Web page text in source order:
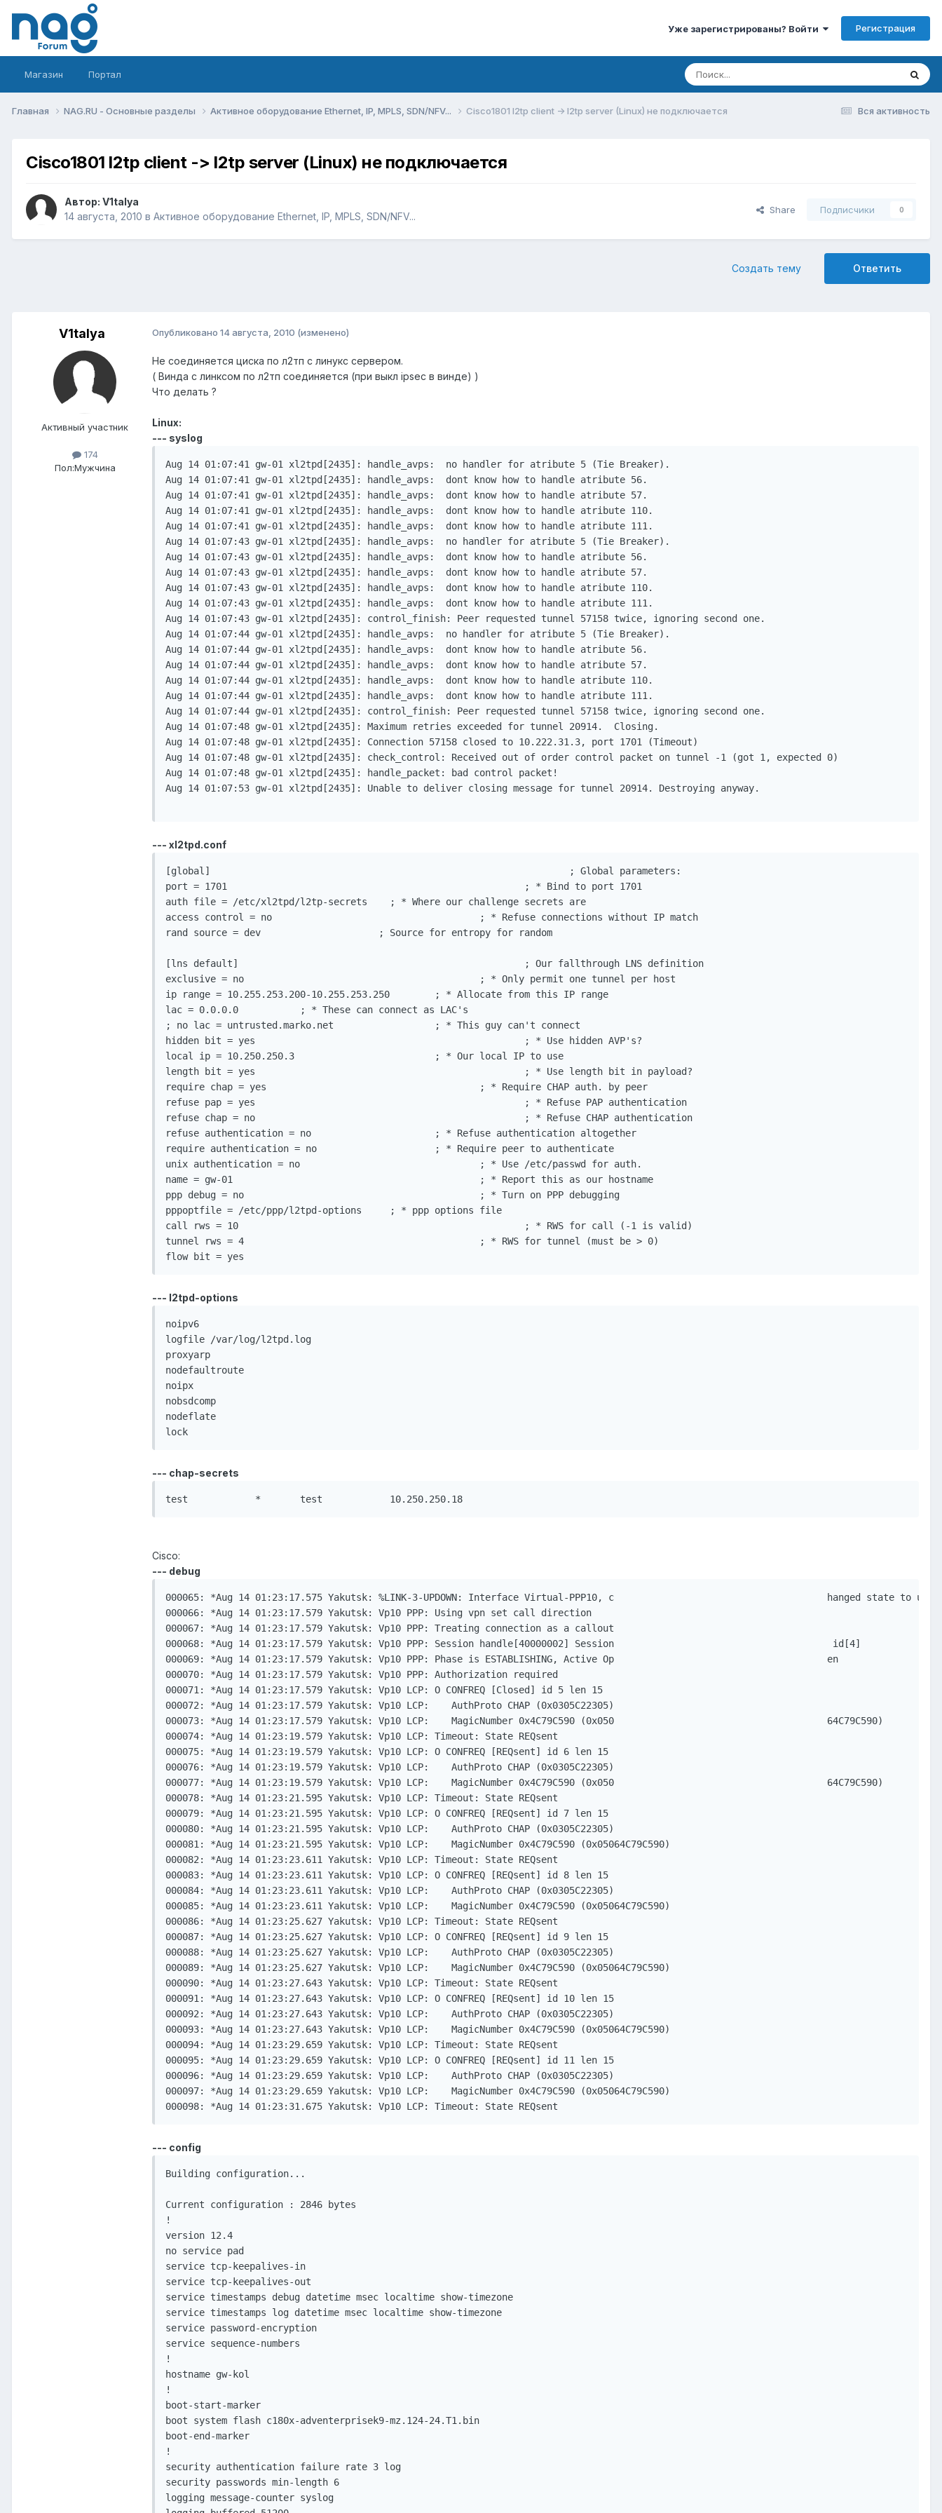
Уже зарегистрированы? Войти Регистрация
Магазин Портал
Вся активность
Главная NAG.RU - Основные разделы Активное оборудование Ethernet, IP, MPLS, SDN/NFV... Cisco1801 l2tp client -> l2tp server (Linux) не подключается
Cisco1801 l2tp client -> l2tp server (Linux) не подключается
Автор: V1talya
14 августа, 2010 в Активное оборудование Ethernet, IP, MPLS, SDN/NFV...
Share Подписчики 0
Ответить
Создать тему
V1talya
Активный участник
174
Пол:Мужчина
Опубликовано 14 августа, 2010 (изменено)
Не соединяется циска по л2тп с линукс сервером.
( Винда с линксом по л2тп соединяется (при выкл ipsec в винде) )
Что делать ?
Linux:
--- syslog
Aug 14 01:07:41 gw-01 xl2tpd[2435]: handle_avps:  no handler for atribute 5 (Tie Breaker).
Aug 14 01:07:41 gw-01 xl2tpd[2435]: handle_avps:  dont know how to handle atribute 56.
Aug 14 01:07:41 gw-01 xl2tpd[2435]: handle_avps:  dont know how to handle atribute 57.
Aug 14 01:07:41 gw-01 xl2tpd[2435]: handle_avps:  dont know how to handle atribute 110.
Aug 14 01:07:41 gw-01 xl2tpd[2435]: handle_avps:  dont know how to handle atribute 111.
Aug 14 01:07:43 gw-01 xl2tpd[2435]: handle_avps:  no handler for atribute 5 (Tie Breaker).
Aug 14 01:07:43 gw-01 xl2tpd[2435]: handle_avps:  dont know how to handle atribute 56.
Aug 14 01:07:43 gw-01 xl2tpd[2435]: handle_avps:  dont know how to handle atribute 57.
Aug 14 01:07:43 gw-01 xl2tpd[2435]: handle_avps:  dont know how to handle atribute 110.
Aug 14 01:07:43 gw-01 xl2tpd[2435]: handle_avps:  dont know how to handle atribute 111.
Aug 14 01:07:43 gw-01 xl2tpd[2435]: control_finish: Peer requested tunnel 57158 twice, ignoring second one.
Aug 14 01:07:44 gw-01 xl2tpd[2435]: handle_avps:  no handler for atribute 5 (Tie Breaker).
Aug 14 01:07:44 gw-01 xl2tpd[2435]: handle_avps:  dont know how to handle atribute 56.
Aug 14 01:07:44 gw-01 xl2tpd[2435]: handle_avps:  dont know how to handle atribute 57.
Aug 14 01:07:44 gw-01 xl2tpd[2435]: handle_avps:  dont know how to handle atribute 110.
Aug 14 01:07:44 gw-01 xl2tpd[2435]: handle_avps:  dont know how to handle atribute 111.
Aug 14 01:07:44 gw-01 xl2tpd[2435]: control_finish: Peer requested tunnel 57158 twice, ignoring second one.
Aug 14 01:07:48 gw-01 xl2tpd[2435]: Maximum retries exceeded for tunnel 20914.  Closing.
Aug 14 01:07:48 gw-01 xl2tpd[2435]: Connection 57158 closed to 10.222.31.3, port 1701 (Timeout)
Aug 14 01:07:48 gw-01 xl2tpd[2435]: check_control: Received out of order control packet on tunnel -1 (got 1, expected 0)
Aug 14 01:07:48 gw-01 xl2tpd[2435]: handle_packet: bad control packet!
Aug 14 01:07:53 gw-01 xl2tpd[2435]: Unable to deliver closing message for tunnel 20914. Destroying anyway.
--- xl2tpd.conf
[global]                                                                ; Global parameters:
port = 1701                                                     ; * Bind to port 1701
auth file = /etc/xl2tpd/l2tp-secrets    ; * Where our challenge secrets are
access control = no                                     ; * Refuse connections without IP match
rand source = dev                     ; Source for entropy for random
[lns default]                                                   ; Our fallthrough LNS definition
exclusive = no                                          ; * Only permit one tunnel per host
ip range = 10.255.253.200-10.255.253.250        ; * Allocate from this IP range
lac = 0.0.0.0           ; * These can connect as LAC's
; no lac = untrusted.marko.net                  ; * This guy can't connect
hidden bit = yes                                                ; * Use hidden AVP's?
local ip = 10.250.250.3                         ; * Our local IP to use
length bit = yes                                                ; * Use length bit in payload?
require chap = yes                                      ; * Require CHAP auth. by peer
refuse pap = yes                                                ; * Refuse PAP authentication
refuse chap = no                                                ; * Refuse CHAP authentication
refuse authentication = no                      ; * Refuse authentication altogether
require authentication = no                     ; * Require peer to authenticate
unix authentication = no                                ; * Use /etc/passwd for auth.
name = gw-01                                            ; * Report this as our hostname
ppp debug = no                                          ; * Turn on PPP debugging
pppoptfile = /etc/ppp/l2tpd-options     ; * ppp options file
call rws = 10                                                   ; * RWS for call (-1 is valid)
tunnel rws = 4                                          ; * RWS for tunnel (must be > 0)
--- l2tpd-options
noipv6
logfile /var/log/l2tpd.log
proxyarp
nodefaultroute
noipx
nobsdcomp
nodeflate
--- chap-secrets
Cisco:
--- debug
000065: *Aug 14 01:23:17.575 Yakutsk: %LINK-3-UPDOWN: Interface Virtual-PPP10, c                                      hanged state to up
000066: *Aug 14 01:23:17.579 Yakutsk: Vp10 PPP: Using vpn set call direction
000067: *Aug 14 01:23:17.579 Yakutsk: Vp10 PPP: Treating connection as a callout
000068: *Aug 14 01:23:17.579 Yakutsk: Vp10 PPP: Session handle[40000002] Session                                       id[4]
000069: *Aug 14 01:23:17.579 Yakutsk: Vp10 PPP: Phase is ESTABLISHING, Active Op                                      en
000070: *Aug 14 01:23:17.579 Yakutsk: Vp10 PPP: Authorization required
000071: *Aug 14 01:23:17.579 Yakutsk: Vp10 LCP: O CONFREQ [Closed] id 5 len 15
000072: *Aug 14 01:23:17.579 Yakutsk: Vp10 LCP:    AuthProto CHAP (0x0305C22305)
000073: *Aug 14 01:23:17.579 Yakutsk: Vp10 LCP:    MagicNumber 0x4C79C590 (0x050                                      64C79C590)
000074: *Aug 14 01:23:19.579 Yakutsk: Vp10 LCP: Timeout: State REQsent
000075: *Aug 14 01:23:19.579 Yakutsk: Vp10 LCP: O CONFREQ [REQsent] id 6 len 15
000076: *Aug 14 01:23:19.579 Yakutsk: Vp10 LCP:    AuthProto CHAP (0x0305C22305)
000077: *Aug 14 01:23:19.579 Yakutsk: Vp10 LCP:    MagicNumber 0x4C79C590 (0x050                                      64C79C590)
000078: *Aug 14 01:23:21.595 Yakutsk: Vp10 LCP: Timeout: State REQsent
000079: *Aug 14 01:23:21.595 Yakutsk: Vp10 LCP: O CONFREQ [REQsent] id 7 len 15
000080: *Aug 14 01:23:21.595 Yakutsk: Vp10 LCP:    AuthProto CHAP (0x0305C22305)
000081: *Aug 14 01:23:21.595 Yakutsk: Vp10 LCP:    MagicNumber 0x4C79C590 (0x05064C79C590)
000082: *Aug 14 01:23:23.611 Yakutsk: Vp10 LCP: Timeout: State REQsent
000083: *Aug 14 01:23:23.611 Yakutsk: Vp10 LCP: O CONFREQ [REQsent] id 8 len 15
000084: *Aug 14 01:23:23.611 Yakutsk: Vp10 LCP:    AuthProto CHAP (0x0305C22305)
000085: *Aug 14 01:23:23.611 Yakutsk: Vp10 LCP:    MagicNumber 0x4C79C590 (0x05064C79C590)
000086: *Aug 14 01:23:25.627 Yakutsk: Vp10 LCP: Timeout: State REQsent
000087: *Aug 14 01:23:25.627 Yakutsk: Vp10 LCP: O CONFREQ [REQsent] id 9 len 15
000088: *Aug 14 01:23:25.627 Yakutsk: Vp10 LCP:    AuthProto CHAP (0x0305C22305)
000089: *Aug 14 01:23:25.627 Yakutsk: Vp10 LCP:    MagicNumber 0x4C79C590 (0x05064C79C590)
000090: *Aug 14 01:23:27.643 Yakutsk: Vp10 LCP: Timeout: State REQsent
000091: *Aug 14 01:23:27.643 Yakutsk: Vp10 LCP: O CONFREQ [REQsent] id 10 len 15
000092: *Aug 14 01:23:27.643 Yakutsk: Vp10 LCP:    AuthProto CHAP (0x0305C22305)
000093: *Aug 14 01:23:27.643 Yakutsk: Vp10 LCP:    MagicNumber 0x4C79C590 (0x05064C79C590)
000094: *Aug 14 01:23:29.659 Yakutsk: Vp10 LCP: Timeout: State REQsent
000095: *Aug 14 01:23:29.659 Yakutsk: Vp10 LCP: O CONFREQ [REQsent] id 11 len 15
000096: *Aug 14 01:23:29.659 Yakutsk: Vp10 LCP:    AuthProto CHAP (0x0305C22305)
000097: *Aug 14 01:23:29.659 Yakutsk: Vp10 LCP:    MagicNumber 0x4C79C590 (0x05064C79C590)
--- config
Building configuration...
Current configuration : 2846 bytes
!
version 12.4
no service pad
service tcp-keepalives-in
service tcp-keepalives-out
service timestamps debug datetime msec localtime show-timezone
service timestamps log datetime msec localtime show-timezone
service password-encryption
service sequence-numbers
!
hostname gw-kol
!
boot-start-marker
boot system flash c180x-adventerprisek9-mz.124-24.T1.bin
boot-end-marker
!
security authentication failure rate 3 log
security passwords min-length 6
logging message-counter syslog